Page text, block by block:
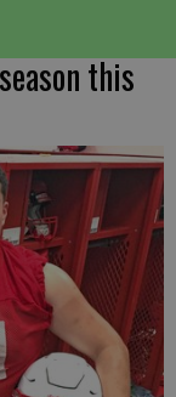
this